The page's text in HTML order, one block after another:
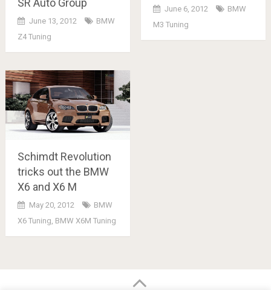
SR Auto Group
June 13, 2012
BMW
Z4 Tuning
June 6, 2012
BMW
M3 Tuning
Schimdt Revolution
tricks out the BMW
X6 and X6 M
May 20, 2012
BMW
X6 Tuning, BMW X6M Tuning